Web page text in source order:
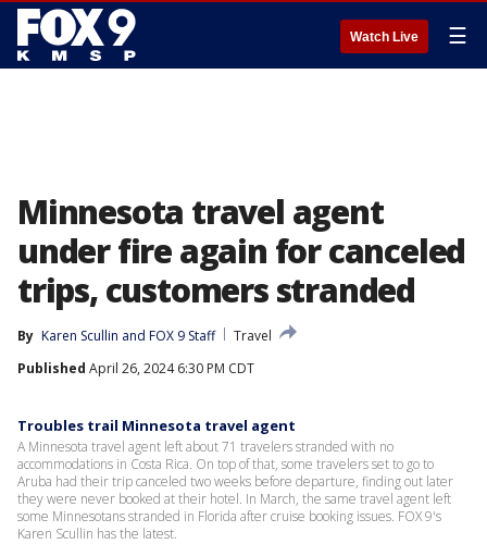
Watch Live ☰
Minnesota travel agent
under fire again for canceled
trips, customers stranded
By Karen Scullin and FOX 9 Staff
Travel
Published April 26, 2024 6:30 PM CDT
Troubles trail Minnesota travel agent
A Minnesota travel agent left about 71 travelers stranded with no
accommodations in Costa Rica. On top of that, some travelers set to go to
Aruba had their trip canceled two weeks before departure, finding out later
they were never booked at their hotel. In March, the same travel agent left
some Minnesotans stranded in Florida after cruise booking issues. FOX 9's
Karen Scullin has the latest.